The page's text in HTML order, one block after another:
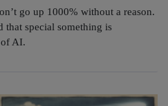
go up 1000% without a reason.
that special something is
AI.